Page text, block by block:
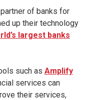
of banks for
up their technology
largest banks
such as Amplify
services can
their services,